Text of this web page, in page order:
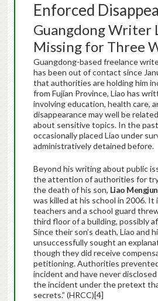
Enforced
Guangdong Writer
Missing for Three
Guangdong-based freelance
has been out of contact since
that authorities are holding him
from Fujian Province, Liao has
involving education, health care,
disappearance may well be
about sensitive topics. In the
occasionally placed Liao under
administratively detained before.
Beyond his writing about public
the attention of authorities for
the death of his son, Liao
was killed at his school in 2006.
teachers and a school guard
third floor of a building, possibly
Since their son’s death, Liao and
unsuccessfully sought an
though they did receive
petitioning. Authorities
incident and have never
the incident under the pretext
secrets.” (HRCC)[4]